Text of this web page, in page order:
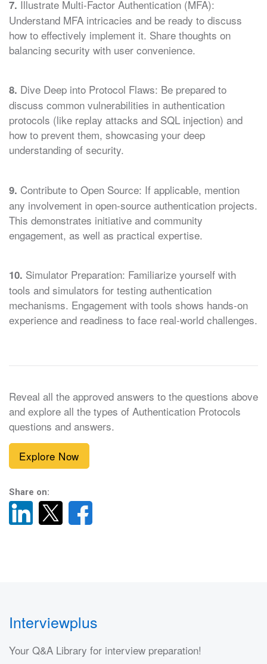
7. Illustrate Multi-Factor Authentication (MFA):
Understand MFA intricacies and be ready to discuss
how to effectively implement it. Share thoughts on
balancing security with user convenience.
8. Dive Deep into Protocol Flaws: Be prepared to
discuss common vulnerabilities in authentication
protocols (like replay attacks and SQL injection) and
how to prevent them, showcasing your deep
understanding of security.
9. Contribute to Open Source: If applicable, mention
any involvement in open-source authentication projects.
This demonstrates initiative and community
engagement, as well as practical expertise.
10. Simulator Preparation: Familiarize yourself with
tools and simulators for testing authentication
mechanisms. Engagement with tools shows hands-on
experience and readiness to face real-world challenges.
Reveal all the approved answers to the questions above
and explore all the types of Authentication Protocols
questions and answers.
Explore Now
Share on:
Interviewplus
Your Q&A Library for interview preparation!